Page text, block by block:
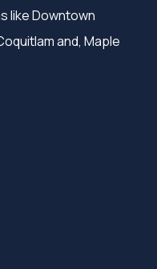
like Downtown
and, Maple